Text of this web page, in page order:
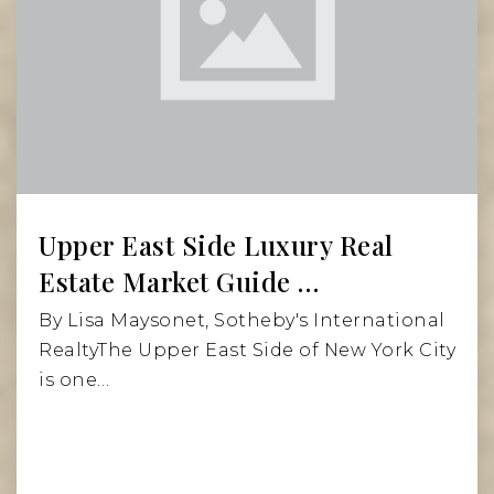
Website
The Cathedral School
212-240-2840
Upper East Side Luxury Real
Estate Market Guide …
By Lisa Maysonet, Sotheby's International
RealtyThe Upper East Side of New York City
is one…